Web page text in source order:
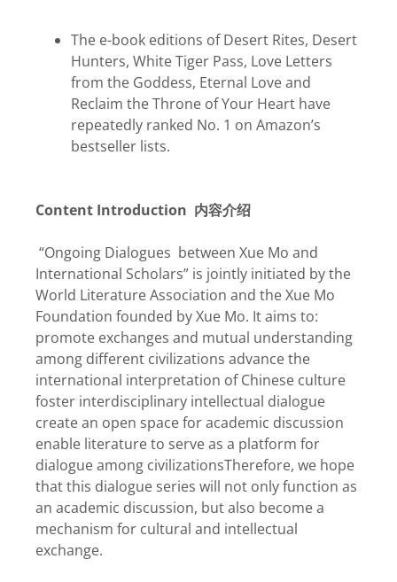
The e-book editions of Desert Rites, Desert
Hunters, White Tiger Pass, Love Letters
from the Goddess, Eternal Love and
Reclaim the Throne of Your Heart have
repeatedly ranked No. 1 on Amazon’s
bestseller lists.
Content Introduction 内容介绍
“Ongoing Dialogues between Xue Mo and
International Scholars” is jointly initiated by the
World Literature Association and the Xue Mo
Foundation founded by Xue Mo. It aims to:
promote exchanges and mutual understanding
among different civilizations advance the
international interpretation of Chinese culture
foster interdisciplinary intellectual dialogue
create an open space for academic discussion
enable literature to serve as a platform for
dialogue among civilizationsTherefore, we hope
that this dialogue series will not only function as
an academic discussion, but also become a
mechanism for cultural and intellectual
exchange.